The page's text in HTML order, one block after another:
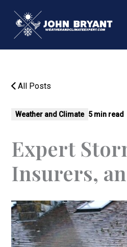
content
All Posts
Weather and Climate 5 min read
Expert
Insurers,